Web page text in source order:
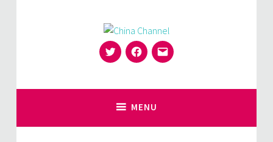
China Channel
for Sinophiles and the Sinocurious
TwitterFacebook
Email
MENU